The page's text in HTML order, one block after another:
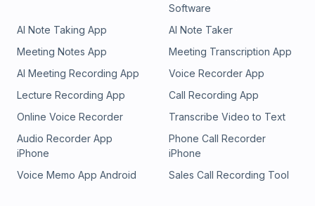
Software
AI Note Taking App
AI Note Taker
Meeting Notes App
Meeting Transcription App
AI Meeting Recording App
Voice Recorder App
Lecture Recording App
Call Recording App
Online Voice Recorder
Transcribe Video to Text
Audio Recorder App
iPhone
Phone Call Recorder
iPhone
Voice Memo App Android
Sales Call Recording Tool